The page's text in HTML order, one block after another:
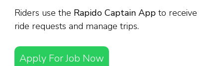
Riders use the Rapido Captain App to receive
ride requests and manage trips.
Apply For Job Now